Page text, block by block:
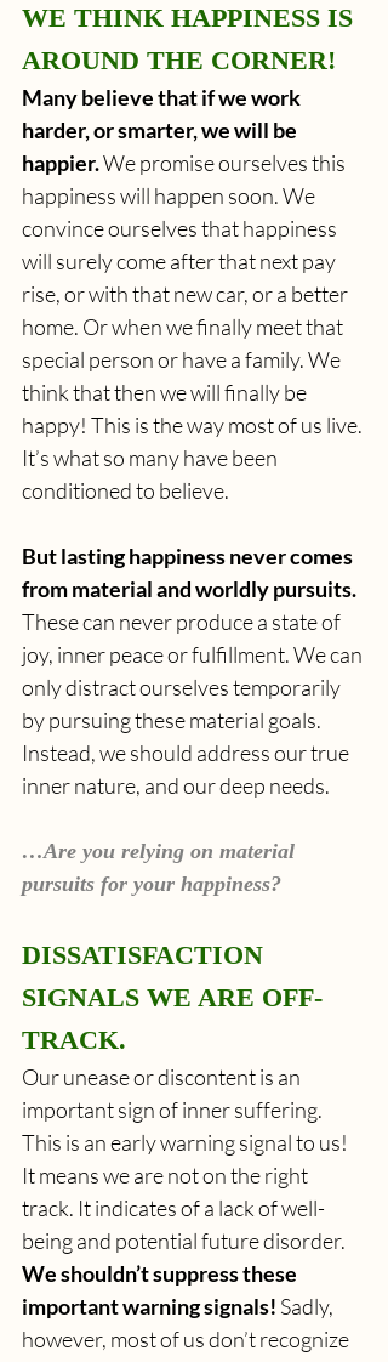
WE THINK HAPPINESS IS
AROUND THE CORNER!
Many believe that if we work
harder, or smarter, we will be
happier. We promise ourselves this
happiness will happen soon. We
convince ourselves that happiness
will surely come after that next pay
rise, or with that new car, or a better
home. Or when we finally meet that
special person or have a family. We
think that then we will finally be
happy! This is the way most of us live.
It’s what so many have been
conditioned to believe.
But lasting happiness never comes
from material and worldly pursuits.
These can never produce a state of
joy, inner peace or fulfillment.We can
only distract ourselves temporarily
by pursuing these material goals.
Instead, we should address our true
inner nature, and our deep needs.
…Are you relying on material
pursuits for your happiness?
DISSATISFACTION
SIGNALS WE ARE OFF-
TRACK.
Our unease or discontent is an
important sign of inner suffering.
This is an early warning signal to us!
It means we are not on the right
track. It indicates of a lack of well-
being and potential future disorder.
We shouldn’t suppress these
important warning signals! Sadly,
however, most of us don’t recognize